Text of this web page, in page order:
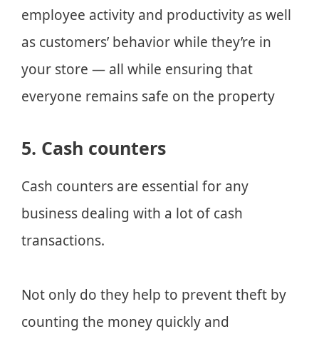
employee activity and productivity as well
as customers’ behavior while they’re in
your store — all while ensuring that
everyone remains safe on the property
5. Cash counters
Cash counters are essential for any
business dealing with a lot of cash
transactions.
Not only do they help to prevent theft by
counting the money quickly and